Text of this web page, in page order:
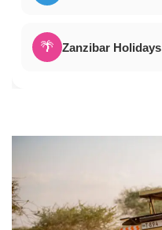
🌴 Zanzibar Holidays